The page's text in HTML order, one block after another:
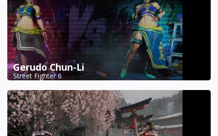
Gerudo Chun-Li
Street Fighter 6